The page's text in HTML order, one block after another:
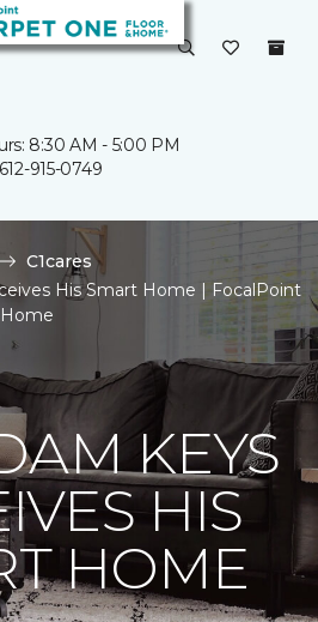
8:30 AM - 5:00 PM
612-915-0749
C1cares
His Smart Home | FocalPoint
KEYS
HIS
HOME